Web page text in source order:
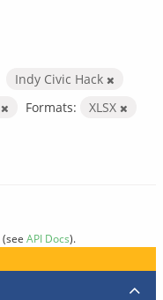
Indy Civic Hack
Formats: XLSX
(see API Docs).